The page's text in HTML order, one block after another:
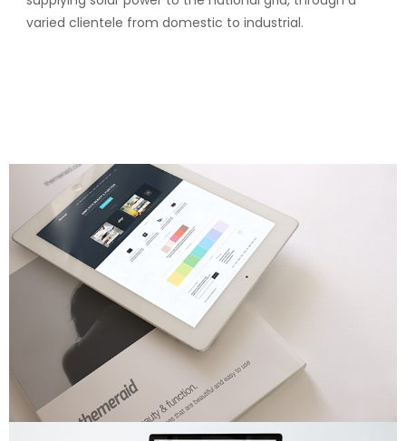
varied clientele from domestic to industrial.